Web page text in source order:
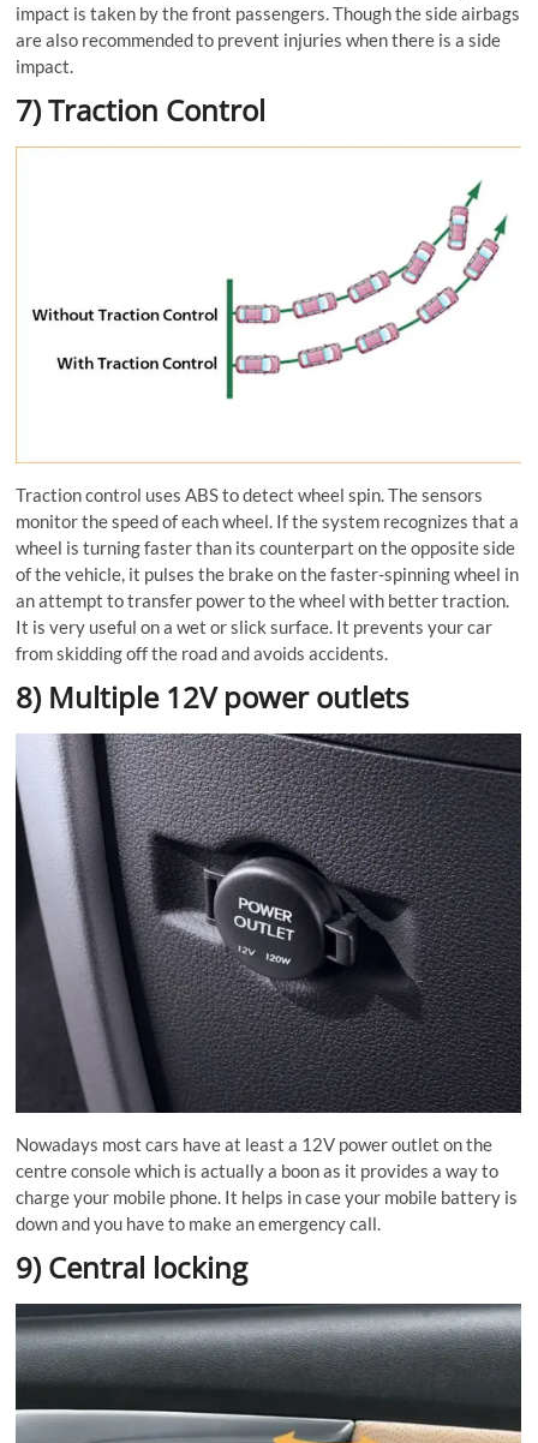
impact is taken by the front passengers. Though the side airbags
are also recommended to prevent injuries when there is a side
impact.
7) Traction Control
Traction control uses ABS to detect wheel spin. The sensors
monitor the speed of each wheel. If the system recognizes that a
wheel is turning faster than its counterpart on the opposite side
of the vehicle, it pulses the brake on the faster-spinning wheel in
an attempt to transfer power to the wheel with better traction.
It is very useful on a wet or slick surface. It prevents your car
from skidding off the road and avoids accidents.
8) Multiple 12V power outlets
Nowadays most cars have at least a 12V power outlet on the
centre console which is actually a boon as it provides a way to
charge your mobile phone. It helps in case your mobile battery is
down and you have to make an emergency call.
9) Central locking